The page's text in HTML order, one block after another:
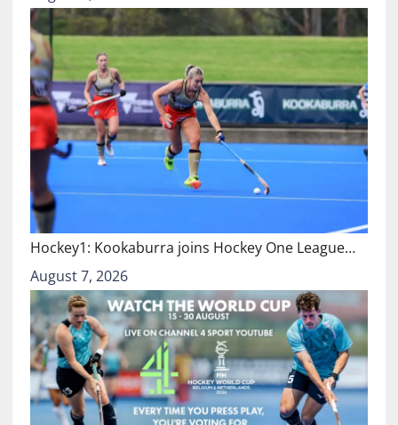
Hockey1: Kookaburra joins Hockey One League…
August 7, 2026